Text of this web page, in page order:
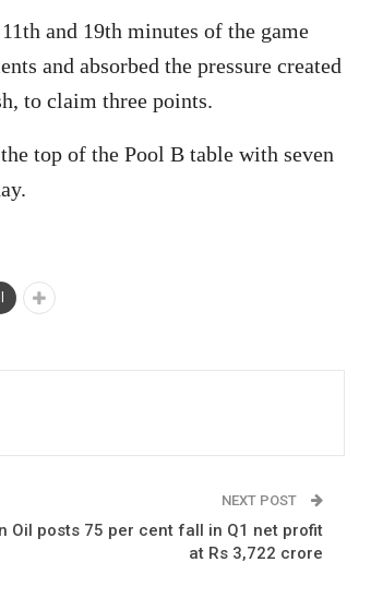
and 19th minutes of the game
and absorbed the pressure created
to claim three points.
top of the Pool B table with seven
NEXT POST
Oil posts 75 per cent fall in Q1 net profit
at Rs 3,722 crore